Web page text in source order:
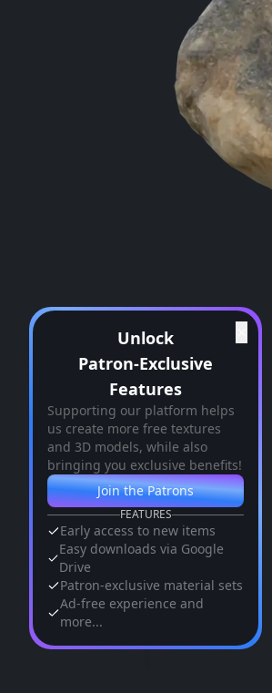
Unlock
Patron-Exclusive
Features
Supporting our platform helps
us create more free textures
and 3D models, while also
bringing you exclusive benefits!
Join the Patrons
FEATURES
Early access to new items
Easy downloads via Google
Drive
Patron-exclusive material sets
Ad-free experience and
more...